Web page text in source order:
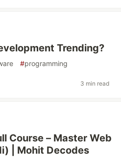
Trending?
#programming
3 min read
Course – Master Web
| Mohit Decodes